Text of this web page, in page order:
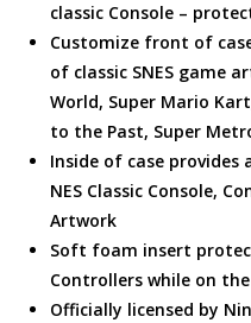
classic Console –
Customize front of
of classic SNES game
World, Super Mario
to the Past, Super
Inside of case
NES Classic Console,
Artwork
Soft foam insert
Controllers while on
Officially licensed by